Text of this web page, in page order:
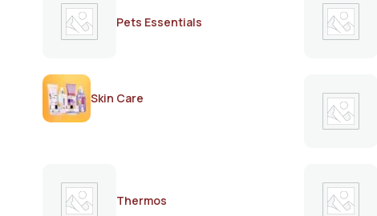
Pets Essentials
Skin Care
Thermos